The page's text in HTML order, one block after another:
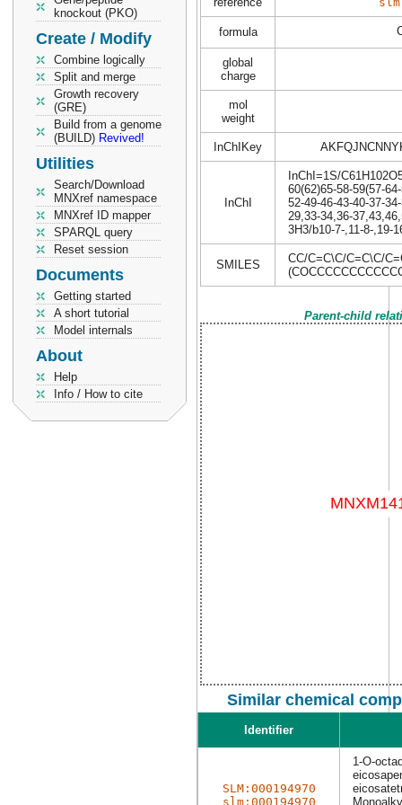
knockout (PKO)
Create / Modify
Combine logically
Split and merge
Growth recovery
(GRE)
Build from a genome
(BUILD) Revived!
Utilities
Search/Download
MNXref namespace
MNXref ID mapper
SPARQL query
Reset session
Documents
Getting started
A short tutorial
Model internals
About
Help
Info / How to cite
formula
global
charge
mol
weight
InChIKey
InChI
InChI=1S/
60(62)65-58-59(57-
52-49-46-43-40-37-
29,33-34,36-
3H3/b10-7-,11-8-,19-
SMILES
CC/C=C\C/C=C\C/
Parent-child
Similar chemical
Identifier
SLM:000194970
slm:000194970
1-O-